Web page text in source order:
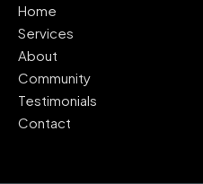
Home
Services
About
Community
Testimonials
Contact